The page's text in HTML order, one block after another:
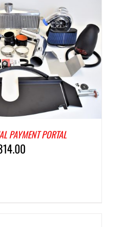
PAYMENT PORTAL